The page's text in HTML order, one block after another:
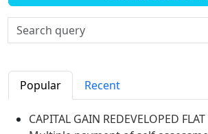
Popular Recent
CAPITAL GAIN REDEVELOPED FLAT